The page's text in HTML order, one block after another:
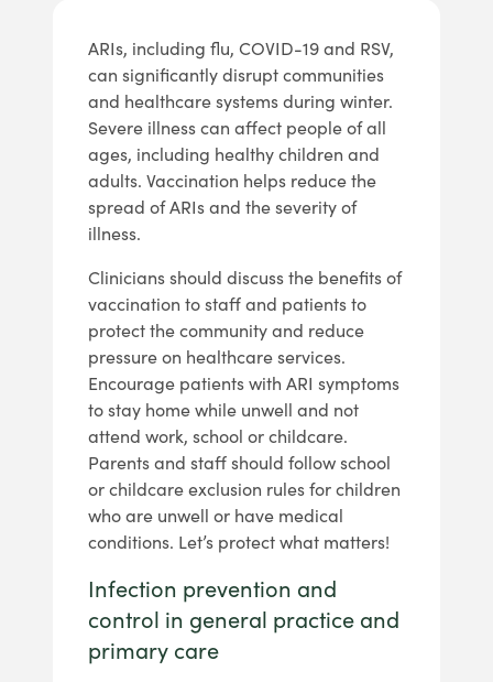
ARIs, including flu, COVID-19 and RSV,
can significantly disrupt communities
and healthcare systems during winter.
Severe illness can affect people of all
ages, including healthy children and
adults. Vaccination helps reduce the
spread of ARIs and the severity of
illness.
Clinicians should discuss the benefits of
vaccination to staff and patients to
protect the community and reduce
pressure on healthcare services.
Encourage patients with ARI symptoms
to stay home while unwell and not
attend work, school or childcare.
Parents and staff should follow school
or childcare exclusion rules for children
who are unwell or have medical
conditions. Let’s protect what matters!
Infection prevention and
control in general practice and
primary care